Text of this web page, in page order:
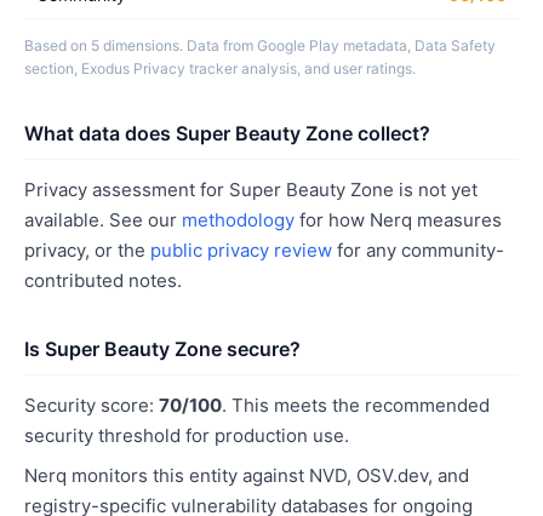
Based on 5 dimensions. Data from Google Play metadata, Data Safety
section, Exodus Privacy tracker analysis, and user ratings.
What data does Super Beauty Zone collect?
Privacy assessment for Super Beauty Zone is not yet
available. See our methodology for how Nerq measures
privacy, or the public privacy review for any community-
contributed notes.
Is Super Beauty Zone secure?
Security score: 70/100. This meets the recommended
security threshold for production use.
Nerq monitors this entity against NVD, OSV.dev, and
registry-specific vulnerability databases for ongoing